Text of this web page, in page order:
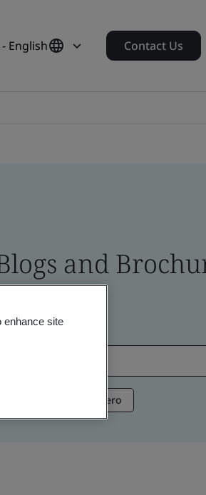
English Contact Us
and
Net Zero
enhance site